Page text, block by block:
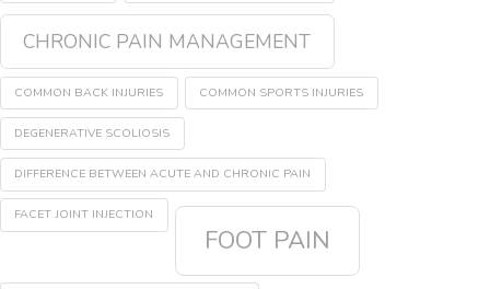
CHRONIC PAIN MANAGEMENT
COMMON BACK INJURIES COMMON SPORTS INJURIES
DEGENERATIVE SCOLIOSIS
DIFFERENCE BETWEEN ACUTE AND CHRONIC PAIN
FACET JOINT INJECTION
FOOT PAIN